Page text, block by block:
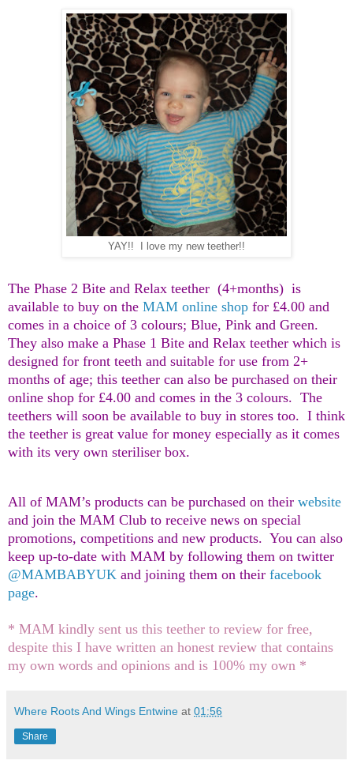
YAY!! I love my new teether!!
The Phase 2 Bite and Relax teether (4+months) is
available to buy on the MAM online shop for £4.00 and
comes in a choice of 3 colours; Blue, Pink and Green.
They also make a Phase 1 Bite and Relax teether which is
designed for front teeth and suitable for use from 2+
months of age; this teether can also be purchased on their
online shop for £4.00 and comes in the 3 colours. The
teethers will soon be available to buy in stores too. I think
the teether is great value for money especially as it comes
with its very own steriliser box.
All of MAM’s products can be purchased on their website
and join the MAM Club to receive news on special
promotions, competitions and new products. You can also
keep up-to-date with MAM by following them on twitter
@MAMBABYUK and joining them on their facebook
page.
* MAM kindly sent us this teether to review for free,
despite this I have written an honest review that contains
my own words and opinions and is 100% my own *
Where Roots And Wings Entwine at 01:56
Share